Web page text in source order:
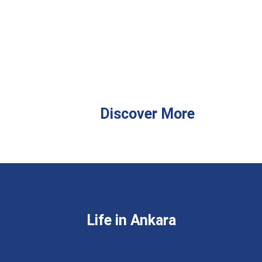
Discover More
Life in Ankara